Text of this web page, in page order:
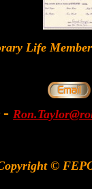
Life
-
©